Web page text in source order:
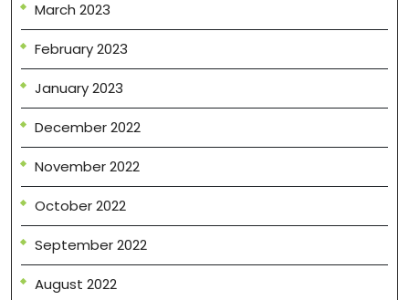
March 2023
February 2023
January 2023
December 2022
November 2022
October 2022
September 2022
August 2022